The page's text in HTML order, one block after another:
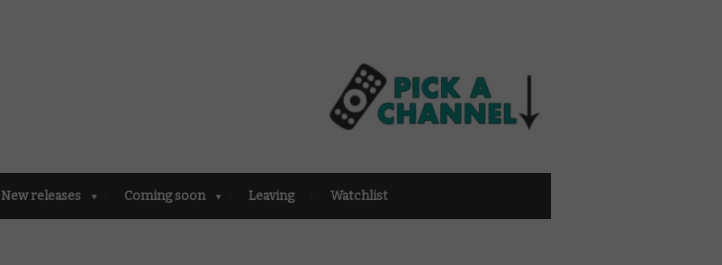
New releases Coming soon Leaving Watchlist